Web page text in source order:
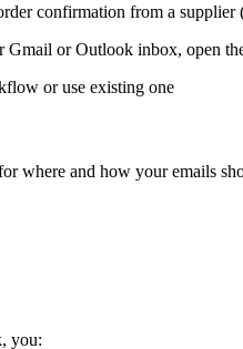
confirmation from a supplier
or Outlook inbox, open
or use existing one
where and how your emails
you: